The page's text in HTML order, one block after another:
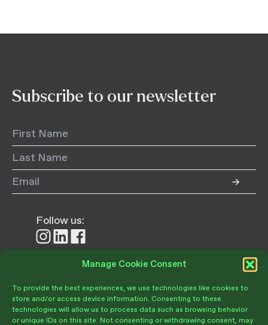
Manage Cookie Consent
To provide the best experiences, we use technologies like cookies to
store and/or access device information. Consenting to these
technologies will allow us to process data such as browsing behavior
or unique IDs on this site. Not consenting or withdrawing consent, may
Donate
Subscribe to our newsletter
Follow us:
FollowFollowFollow